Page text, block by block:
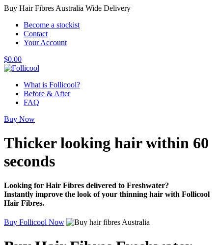
Buy Hair Fibres Australia Wide Delivery
Become a stockist
Contact
Your Account
$0.00
What is Follicool?
Before & After
FAQ
Buy Now
Thicker looking hairwithin 60
seconds
Looking for Hair Fibres delivered to Freshwater?
Instantly improve the look of your thinning hair with Follicool
Hair Fibres.
Buy Follicool Now